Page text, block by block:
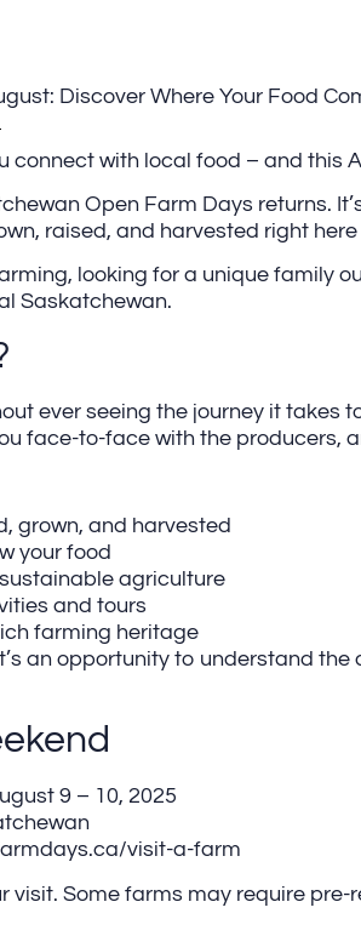
Discover Where Your Food
connect with local food – and this
Open Farm Days returns.
raised, and harvested right here
looking for a unique family
Saskatchewan.
ever seeing the journey it takes
face-to-face with the producers,
grown, and harvested
your food
agriculture
and tours
farming heritage
an opportunity to understand
9 – 10, 2025
visit-a-farm
visit. Some farms may require